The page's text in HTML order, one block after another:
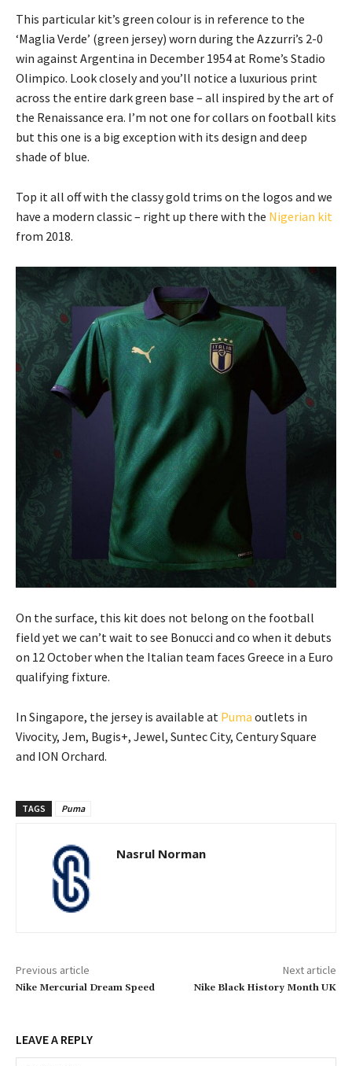
This particular kit’s green colour is in reference to the
‘Maglia Verde’ (green jersey) worn during the Azzurri’s 2-0
win against Argentina in December 1954 at Rome’s Stadio
Olimpico. Look closely and you’ll notice a luxurious print
across the entire dark green base – all inspired by the art of
the Renaissance era. I’m not one for collars on football kits
but this one is a big exception with its design and deep
shade of blue.
Top it all off with the classy gold trims on the logos and we
have a modern classic – right up there with the Nigerian kit
from 2018.
On the surface, this kit does not belong on the football
field yet we can’t wait to see Bonucci and co when it debuts
on 12 October when the Italian team faces Greece in a Euro
qualifying fixture.
In Singapore, the jersey is available at Puma outlets in
Vivocity, Jem, Bugis+, Jewel, Suntec City, Century Square
and ION Orchard.
TAGS Puma
Nasrul Norman
Previous article
Nike Mercurial Dream Speed
Next article
Nike Black History Month UK
LEAVE A REPLY